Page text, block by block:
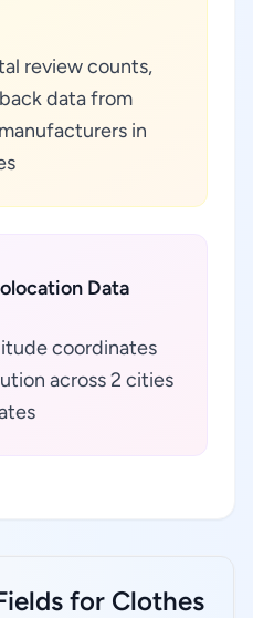
review counts,
data from
in
Data
coordinates
across 2 cities
for Clothes